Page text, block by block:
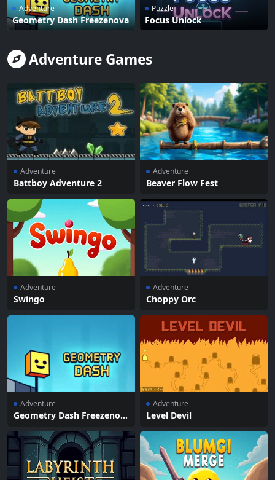
Adventure
Geometry Dash Freezenova
Puzzle
Focus Unlock
Adventure Games
Adventure
Battboy Adventure 2
Adventure
Beaver Flow Fest
Adventure
Swingo
Adventure
Choppy Orc
Adventure
Geometry Dash Freezenov
Adventure
Level Devil